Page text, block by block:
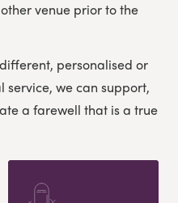
venue prior to the
personalised or
we can support,
a farewell that is a true